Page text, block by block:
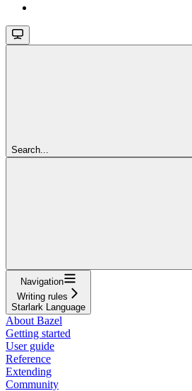
Search...
Navigation
Writing rules
Starlark Language
About Bazel
Getting started
User guide
Reference
Extending
Community